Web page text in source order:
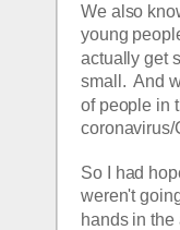
We also
young
actually get
small.  And
of people in
coronavirus/
So I had
weren't
hands in the